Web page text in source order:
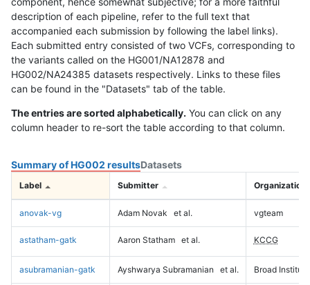
description of each pipeline, refer to the full text that
accompanied each submission by following the label links).
Each submitted entry consisted of two VCFs, corresponding to
the variants called on the HG001/NA12878 and
HG002/NA24385 datasets respectively. Links to these files
can be found in the "Datasets" tab of the table.
The entries are sorted alphabetically. You can click on any
column header to re-sort the table according to that column.
Summary of HG002 resultsDatasets
Label Submitter Organization
anovak-vg Adam Novak et al. vgteam
astatham-gatk Aaron Statham et al. KCCG
asubramanian-gatk Ayshwarya Subramanian et al. Broad Institute